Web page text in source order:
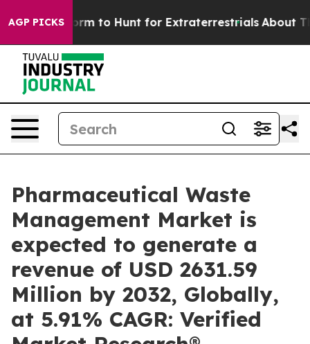
AGP PICKS
to Hunt for Extraterrestrials About Three
Pharmaceutical Waste
Management Market is
expected to generate a
revenue of USD 2631.59
Million by 2032, Globally,
at 5.91% CAGR: Verified